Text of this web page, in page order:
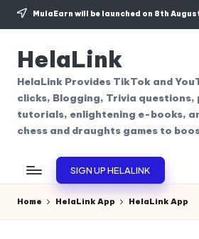
Skip
content
MulaEarn will be launched on 8th
HelaLink
HelaLink Provides TikTok and
clicks, Blogging, Trivia questions,
tutorials, enlightening e-books,
chess and draughts games to
SIGN UP HELALINK
Home HelaLink App HelaLink App